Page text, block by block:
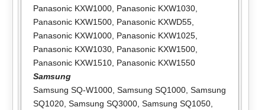
Panasonic KXW1000, Panasonic KXW1030,
Panasonic KXW1500, Panasonic KXWD55,
Panasonic KXW1000, Panasonic KXW1025,
Panasonic KXW1030, Panasonic KXW1500,
Panasonic KXW1510, Panasonic KXW1550
Samsung
Samsung SQ-W1000, Samsung SQ1000, Samsung
SQ1020, Samsung SQ3000, Samsung SQ1050,